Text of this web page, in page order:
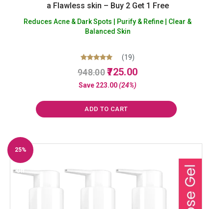
a Flawless skin – Buy 2 Get 1 Free
Reduces Acne & Dark Spots | Purify & Refine | Clear &
Balanced Skin
Rated
5.00
out of 5
(19)
948.00 Original
price
725.00Current
Save 223.00(24%)
ADD TO CART
25%
Off